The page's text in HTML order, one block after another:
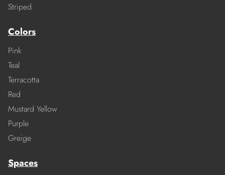
Striped
Colors
Pink
Teal
Terracotta
Red
Mustard Yellow
Purple
Greige
Spaces